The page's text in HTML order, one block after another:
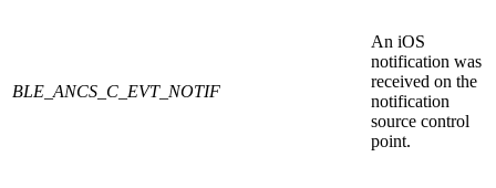
BLE_ANCS_C_EVT_NOTIF
An iOS
notification was
received on the
notification
source control
point.